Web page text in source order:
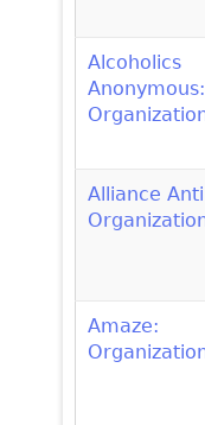
Alcoholics
Anonymous:
Alliance
Amaze: